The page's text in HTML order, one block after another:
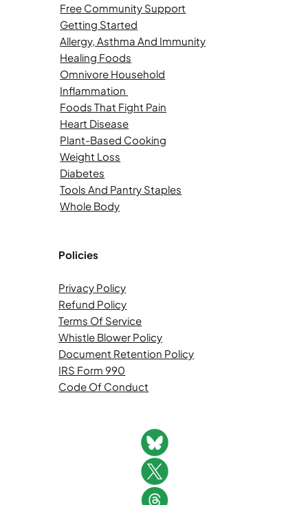
Free Community Support
Getting Started
Allergy, Asthma And Immunity
Healing Foods
Omnivore Household
Inflammation
Foods That Fight Pain
Heart Disease
Plant-Based Cooking
Weight Loss
Diabetes
Tools And Pantry Staples
Whole Body
Policies
Privacy Policy
Refund Policy
Terms Of Service
Whistle Blower Policy
Document Retention Policy
IRS Form 990
Code Of Conduct